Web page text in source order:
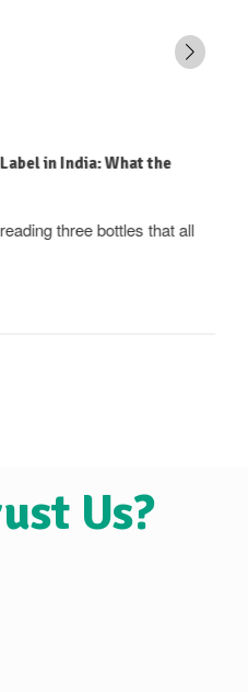
in India: What the
three bottles that all
Us?